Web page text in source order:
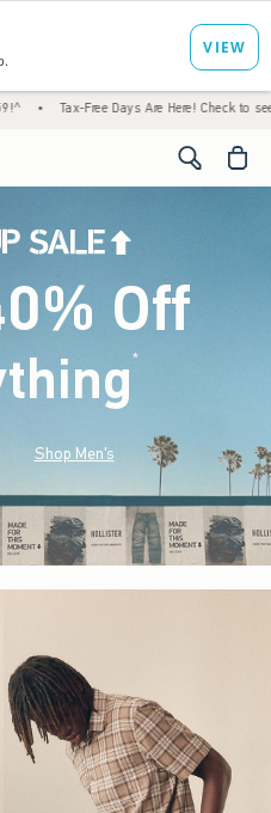
Free Days Are Here! Check to see if your
<span
Off
*(footnote)
Shop Men's